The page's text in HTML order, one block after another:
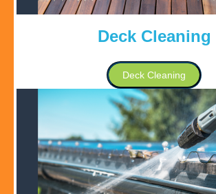
Deck Cleaning
Deck Cleaning